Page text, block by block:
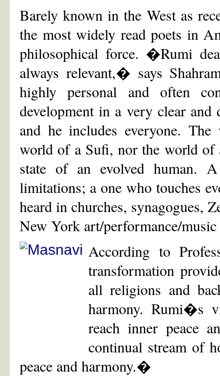
Barely known in the West as
the most widely read poets in
philosophical force. �Rumi
always relevant,� says
highly personal and often
development in a very clear
and he includes everyone.
world of a Sufi, nor the world
state of an evolved human.
limitations; a one who touches
heard in churches, synagogues,
New York art/performance/
According to
transformation
all religions and
harmony. Rumi�s
reach inner peace
continual stream of
peace and harmony.�